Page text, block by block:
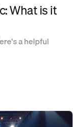
What is it
a helpful